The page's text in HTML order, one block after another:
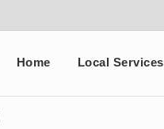
Home Local Services